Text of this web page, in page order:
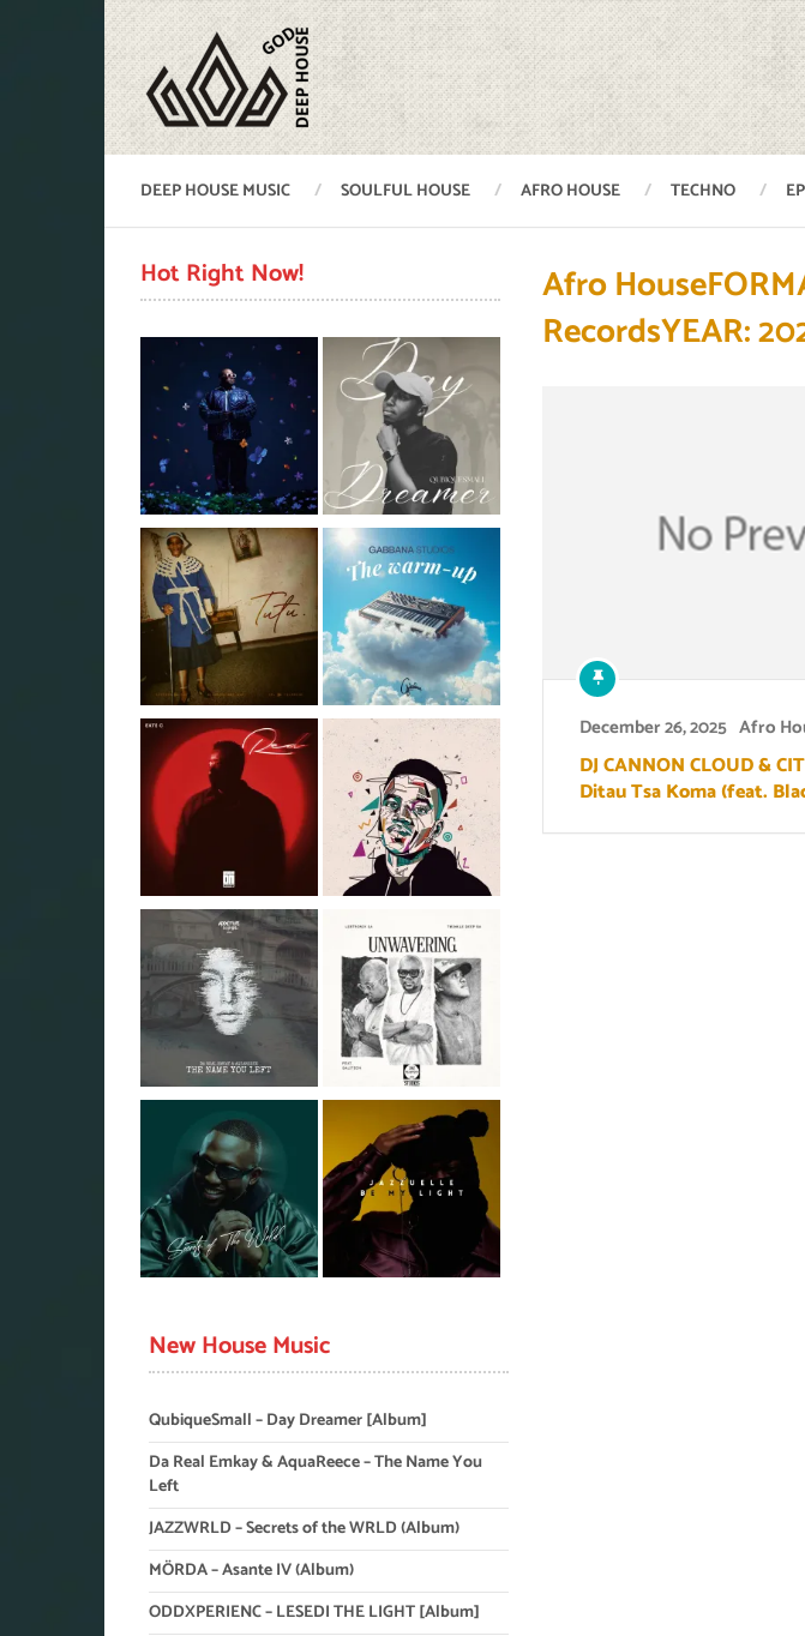
DEEP HOUSE MUSIC SOULFUL HOUSE AFRO HOUSE TECHNO EP
Afro
RecordsYEAR:
December 26, 2025 Afro
DJ CANNON CLOUD &
Ditau Tsa Koma (feat.
Hot Right Now!
New House Music
QubiqueSmall – Day Dreamer [Album]
Da Real Emkay & AquaReece – The Name You
Left
JAZZWRLD – Secrets of the WRLD (Album)
MÖRDA – Asante IV (Album)
ODDXPERIENC – LESEDI THE LIGHT [Album]